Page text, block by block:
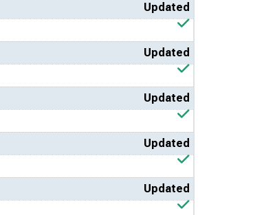
Updated
Updated
Updated
Updated
Updated